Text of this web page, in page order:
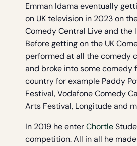
Emman Idama eventually
on UK television in 2023 on
Comedy Central Live and the
Before getting on the UK
performed at all the comedy
and broke into some comedy
country for example Paddy
Festival, Vodafone Comedy
Arts Festival, Longitude and
In 2019 he enterChortle
competition. All in all he